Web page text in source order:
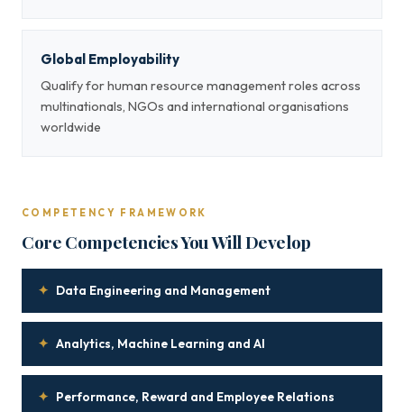
Global Employability
Qualify for human resource management roles across
multinationals, NGOs and international organisations
worldwide
COMPETENCY FRAMEWORK
Core Competencies You Will Develop
✦ Data Engineering and Management
✦ Analytics, Machine Learning and AI
✦ Performance, Reward and Employee Relations